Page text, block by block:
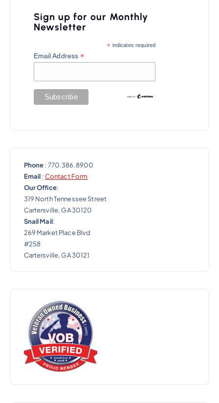
Sign up for our Monthly
Newsletter
* indicates required
Email Address*
Phone: 770.386.8900
Email: Contact Form
Our Office:
319 North Tennessee Street
Cartersville, GA 30120
Snail Mail:
269 Market Place Blvd
#258
Cartersville, GA 30121